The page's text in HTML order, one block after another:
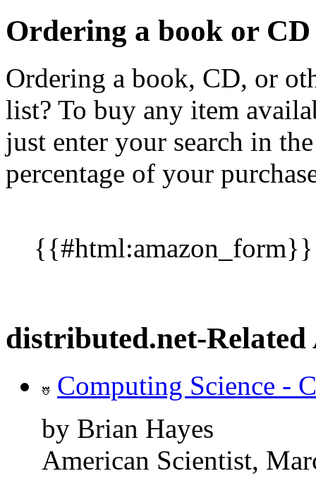
Ordering a book or
Ordering a book, CD, or
list? To buy any item
just enter your search in
percentage of your
{{#html:amazon_form}}
distributed.net-Related
Computing Science -
by Brian Hayes
American Scientist,